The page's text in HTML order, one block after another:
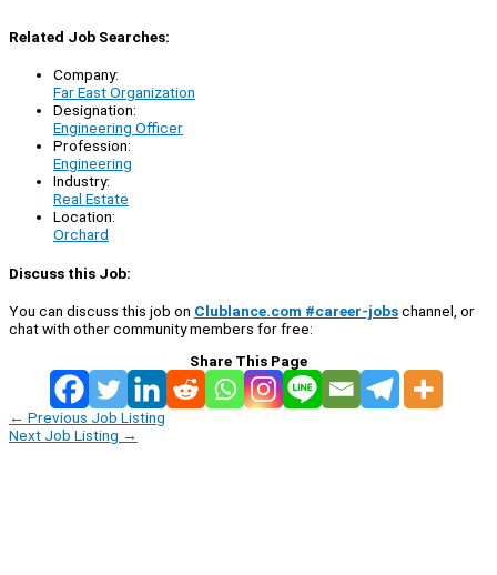
Related Job Searches:
Company:
Far East Organization
Designation:
Engineering Officer
Profession:
Engineering
Industry:
Real Estate
Location:
Orchard
Discuss this Job:
You can discuss this job on Clublance.com #career-jobschannel, or
chat with other community members for free:
Share This Page
← Previous Job Listing
Next Job Listing →